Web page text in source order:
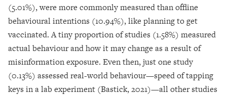
(5.01%), were more commonly measured than offline
behavioural intentions (10.94%), like planning to get
vaccinated. A tiny proportion of studies (1.58%) measured
actual behaviour and how it may change as a result of
misinformation exposure. Even then, just one study
(0.13%) assessed real-world behaviour—speed of tapping
keys in a lab experiment (Bastick, 2021)—all other studies